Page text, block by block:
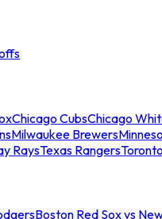
Chicago CubsChicago
Milwaukee Brewers
RaysTexas Rangers
Boston Red Sox vs